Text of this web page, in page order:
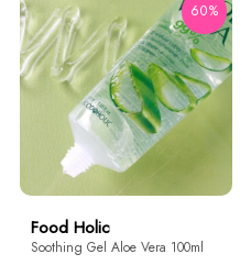
60%
Food Holic
Soothing Gel Aloe Vera 100ml